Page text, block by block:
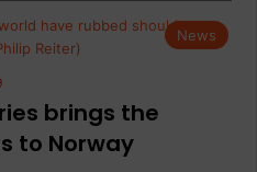
News
brings the
to Norway